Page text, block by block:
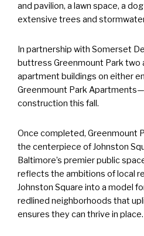
and pavilion, a lawn space, a
extensive trees and
In partnership with Somerset
buttress Greenmount Park two
apartment buildings on either
Greenmount Park
construction this fall.
Once completed, Greenmount
the centerpiece of Johnston
Baltimore’s premier public
reflects the ambitions of local
Johnston Square into a model
redlined neighborhoods that
ensures they can thrive in place.